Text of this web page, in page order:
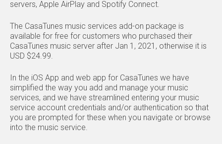
servers, Apple AirPlay and Spotify Connect.
The CasaTunes music services add-on package is
available for free for customers who purchased their
CasaTunes music server after Jan 1, 2021, otherwise it is
USD $24.99.
In the iOS App and web app for CasaTunes we have
simplified the way you add and manage your music
services, and we have streamlined entering your music
service account credentials and/or authentication so that
you are prompted for these when you navigate or browse
into the music service.